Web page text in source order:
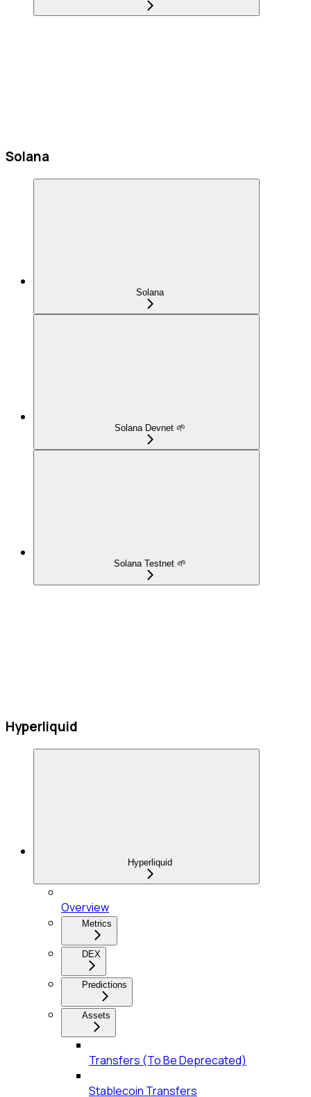
Solana
Solana
Solana Devnet 🌱
Solana Testnet 🌱
Hyperliquid
Hyperliquid
Overview
Metrics
DEX
Predictions
Assets
Transfers (To Be Deprecated)
Stablecoin Transfers